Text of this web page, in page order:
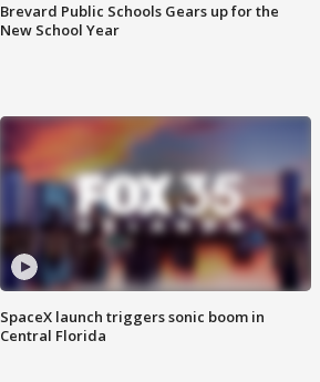
Brevard Public Schools Gears up for the
New School Year
SpaceX launch triggers sonic boom in
Central Florida